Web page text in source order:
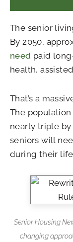
The senior
By 2050,
need paid
health,
That’s a
The
nearly triple
seniors will
during their
Senior Housing
changing